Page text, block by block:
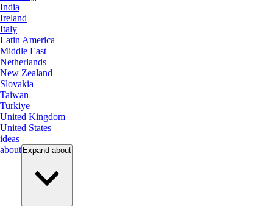
India
Ireland
Italy
Latin America
Middle East
Netherlands
New Zealand
Slovakia
Taiwan
Turkiye
United Kingdom
United States
ideas
about Expand about